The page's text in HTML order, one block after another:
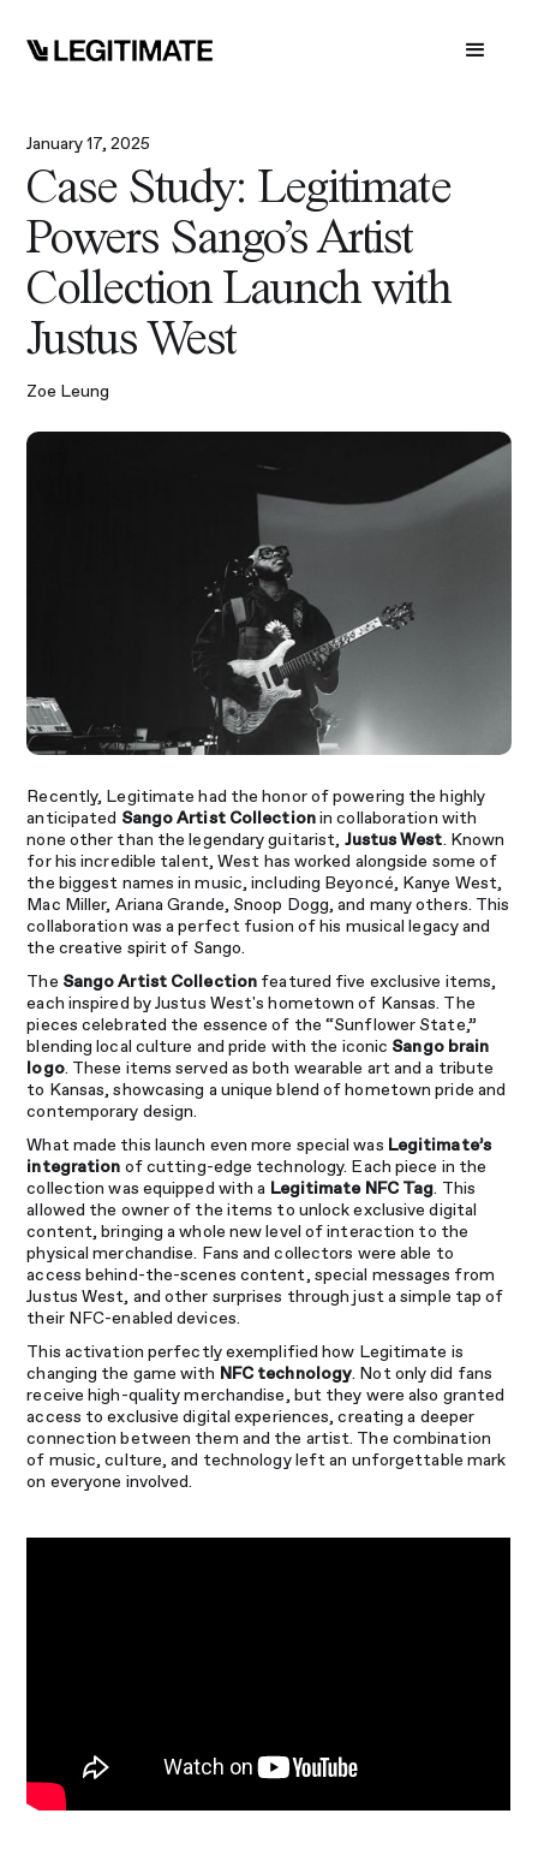
January 17, 2025
Case Study: Legitimate
Powers Sango's Artist
Collection Launch with
Justus West
Zoe Leung
Recently, Legitimate had the honor of powering the highly
anticipated Sango Artist Collectionin collaboration with
none other than the legendary guitarist, Justus West. Known
for his incredible talent, West has worked alongside some of
the biggest names in music, including Beyoncé, Kanye West,
Mac Miller, Ariana Grande, Snoop Dogg, and many others. This
collaboration was a perfect fusion of his musical legacy and
the creative spirit of Sango.
The Sango Artist Collection featured five exclusive items,
each inspired by Justus West's hometown of Kansas. The
pieces celebrated the essence of the “Sunflower State,”
blending local culture and pride with the iconic Sango brain
logo. These items served as both wearable art and a tribute
to Kansas, showcasing a unique blend of hometown pride and
contemporary design.
What made this launch even more special was Legitimate’s
integration of cutting-edge technology. Each piece in the
collection was equipped with a Legitimate NFC Tag. This
allowed the owner of the items to unlock exclusive digital
content, bringing a whole new level of interaction to the
physical merchandise. Fans and collectors were able to
access behind-the-scenes content, special messages from
Justus West, and other surprises through just a simple tap of
their NFC-enabled devices.
This activation perfectly exemplified how Legitimate is
changing the game with NFC technology. Not only did fans
receive high-quality merchandise, but they were also granted
access to exclusive digital experiences, creating a deeper
connection between them and the artist. The combination
of music, culture, and technology left an unforgettable mark
on everyone involved.